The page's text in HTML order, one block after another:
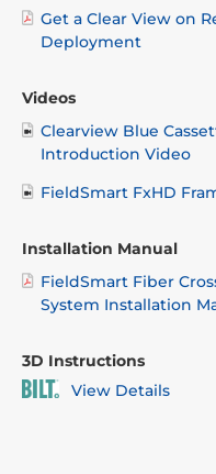
Get a Clear View on
Deployment
Videos
Clearview Blue
Introduction Video
FieldSmart FxHD
Installation Manual
FieldSmart Fiber
System Installation
3D Instructions
View Details